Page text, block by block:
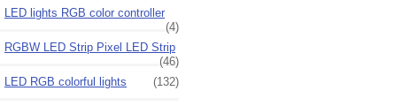
LED lights RGB color controller
(4)
RGBW LED Strip Pixel LED Strip
(46)
LED RGB colorful lights
(132)